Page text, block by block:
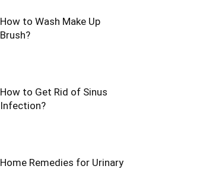
How to Wash Make Up
Brush?
How to Get Rid of Sinus
Infection?
Home Remedies for Urinary